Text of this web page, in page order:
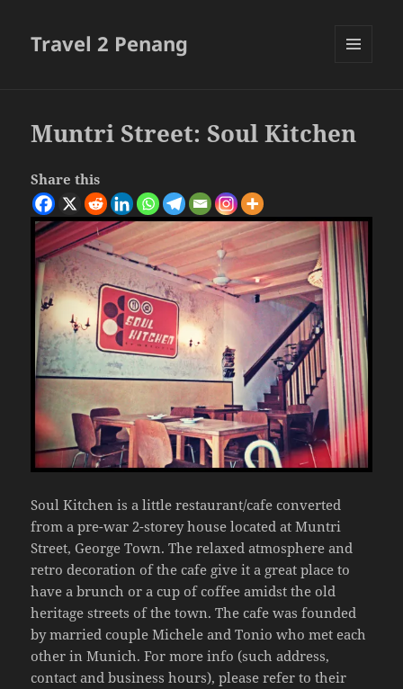
Travel 2 Penang
Muntri Street: Soul Kitchen
Share this
Soul Kitchen is a little restaurant/cafe converted
from a pre-war 2-storey house located at Muntri
Street, George Town. The relaxed atmosphere and
retro decoration of the cafe give it a great place to
have a brunch or a cup of coffee amidst the old
heritage streets of the town. The cafe was founded
by married couple Michele and Tonio who met each
other in Munich. For more info (such address,
contact and business hours), please refer to their